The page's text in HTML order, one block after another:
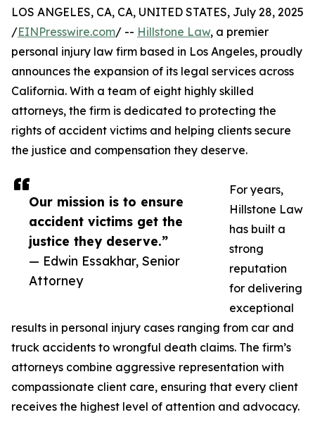
Our mission is to ensure
accident victims get the
justice they deserve.”
— Edwin Essakhar, Senior
Attorney
LOS ANGELES, CA, CA, UNITED STATES, July 28, 2025
/EINPresswire.com/ -- Hillstone Law, a premier
personal injury law firm based in Los Angeles, proudly
announces the expansion of its legal services across
California. With a team of eight highly skilled
attorneys, the firm is dedicated to protecting the
rights of accident victims and helping clients secure
the justice and compensation they deserve.
For years,
Hillstone Law
has built a
strong
reputation
for delivering
exceptional
results in personal injury cases ranging from car and
truck accidents to wrongful death claims. The firm’s
attorneys combine aggressive representation with
compassionate client care, ensuring that every client
receives the highest level of attention and advocacy.